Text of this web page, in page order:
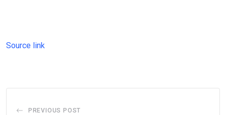
Source link
PREVIOUS POST